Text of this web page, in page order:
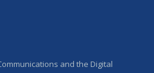
and the Digital